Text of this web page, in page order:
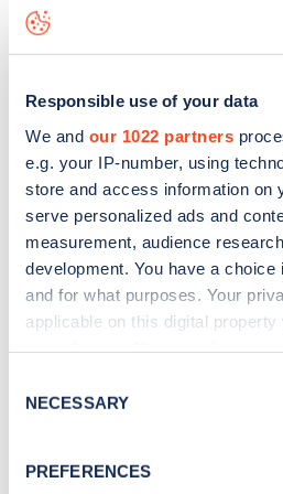
Responsible use of your data
We and our 1022 partners
e.g. your IP-number, using
store and access information on
serve personalized ads and
measurement, audience
development. You have a
and for what purposes. Your
applicable on this digital
the Privacy trigger icon.
Collect information about
Selection
NECESSARY
PREFERENCES
data, is to
Sign up for
Stay up-to-date with the